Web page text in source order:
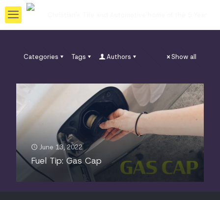
Categories Tags Authors Show all
June 13, 2022
Fuel Tip: Gas Cap